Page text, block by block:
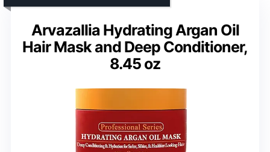
Arvazallia Hydrating Argan Oil
Hair Mask and Deep Conditioner,
8.45 oz